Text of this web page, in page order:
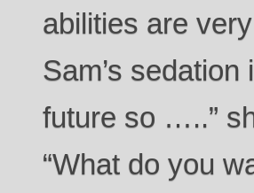
abilities are
Sam’s
future so …..”
“What do you